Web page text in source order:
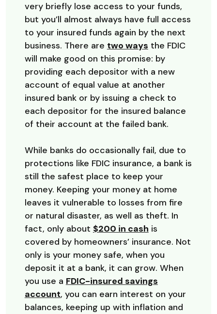
very briefly lose access to your funds,
but you’ll almost always have full access
to your insured funds again by the next
business. There are two ways(Opens in a
the FDIC
will make good on this promise: by
providing each depositor with a new
account of equal value at another
insured bank or by issuing a check to
each depositor for the insured balance
of their account at the failed bank.
While banks do occasionally fail, due to
protections like FDIC insurance, a bank is
still the safest place to keep your
money. Keeping your money at home
leaves it vulnerable to losses from fire
or natural disaster, as well as theft. In
fact, only about $200 in cash(Opens in a
is
covered by homeowners’ insurance. Not
only is your money safe, when you
deposit it at a bank, it can grow. When
you use a FDIC-insured savings
account, you can earn interest on your
balances, keeping up with inflation and